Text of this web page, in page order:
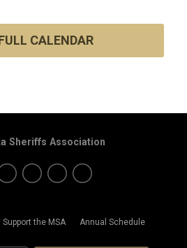
CALENDAR
Support the MSA Annual Schedule
Sheriffs Association